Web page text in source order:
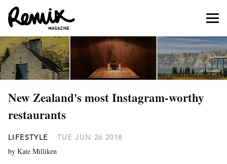
New Zealand's most Instagram-worthy
restaurants
LIFESTYLE TUE JUN 26 2018
by Kate Milliken